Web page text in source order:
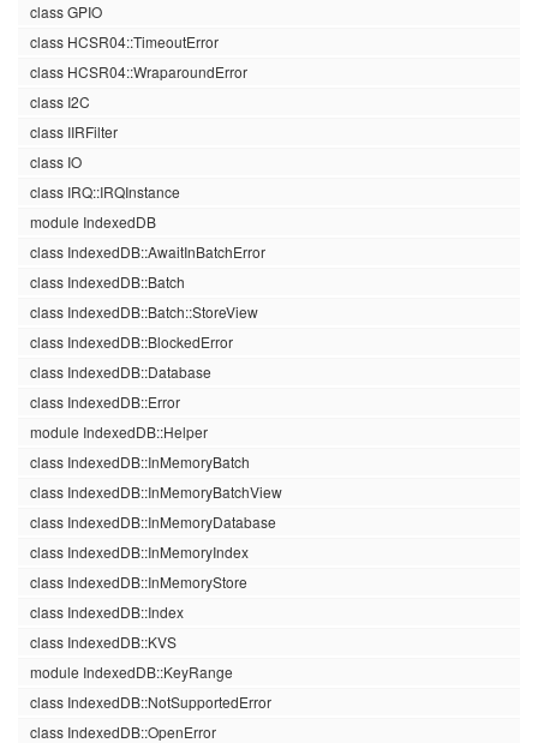
class GPIO
class HCSR04::TimeoutError
class HCSR04::WraparoundError
class I2C
class IIRFilter
class IO
class IRQ::IRQInstance
module IndexedDB
class IndexedDB::AwaitInBatchError
class IndexedDB::Batch
class IndexedDB::Batch::StoreView
class IndexedDB::BlockedError
class IndexedDB::Database
class IndexedDB::Error
module IndexedDB::Helper
class IndexedDB::InMemoryBatch
class IndexedDB::InMemoryBatchView
class IndexedDB::InMemoryDatabase
class IndexedDB::InMemoryIndex
class IndexedDB::InMemoryStore
class IndexedDB::Index
class IndexedDB::KVS
module IndexedDB::KeyRange
class IndexedDB::NotSupportedError
class IndexedDB::OpenError